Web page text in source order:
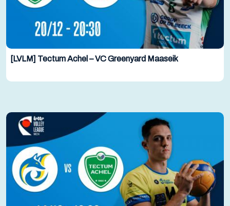
[LVLM] Tectum Achel – VC Greenyard Maaseik